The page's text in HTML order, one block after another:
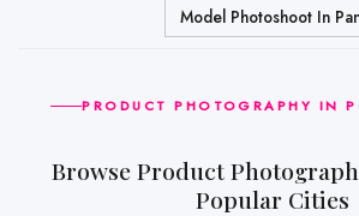
Model Photoshoot In
PRODUCT PHOTOGRAPHY IN
Browse Product Photography Services in
Popular Cities